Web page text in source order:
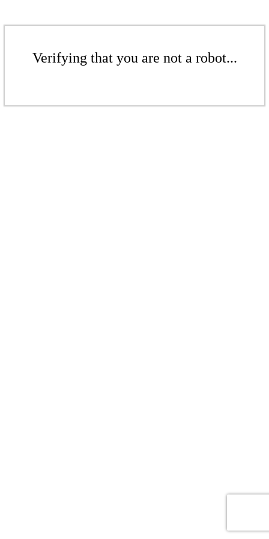
Verifying that you are not a robot...